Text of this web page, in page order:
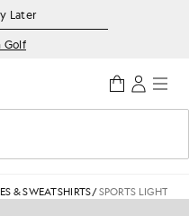
Later
Golf
& SWEATSHIRTS/SPORTS